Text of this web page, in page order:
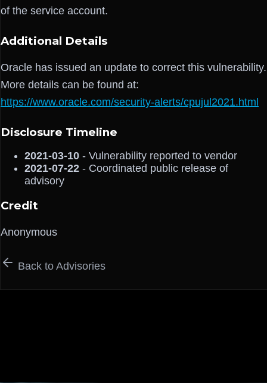
of the service account.
Additional Details
Oracle has issued an update to correct this vulnerability.
More details can be found at:
https://www.oracle.com/security-alerts/cpujul2021.html
Disclosure Timeline
2021-03-10 - Vulnerability reported to vendor
2021-07-22 - Coordinated public release of
advisory
Credit
Anonymous
Back to Advisories